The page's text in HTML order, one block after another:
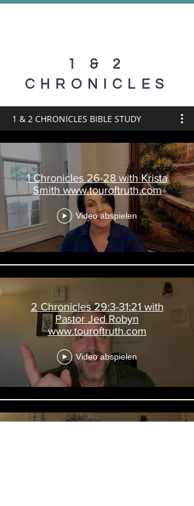
1 & 2
CHRONICLES
1 & 2 CHRONICLES BIBLE STUDY
1 Chronicles 26-28 with Krista
Smith www.touroftruth.com
Video abspielen
2 Chronicles 29:3-31:21 with
Pastor Jed Robyn
www.touroftruth.com
Video abspielen